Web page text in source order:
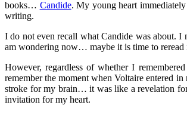
books… Candide. My young heart
writing.
I do not even recall what Candide was about. I
am wondering now… maybe it is time to reread
However, regardless of whether I
remember the moment when Voltaire entered
stroke for my brain… it was like a revelation
invitation for my heart.